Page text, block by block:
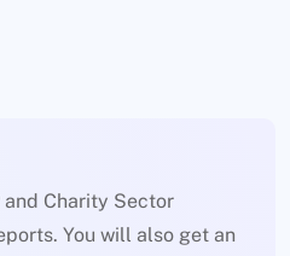
and Charity Sector
You will also get an